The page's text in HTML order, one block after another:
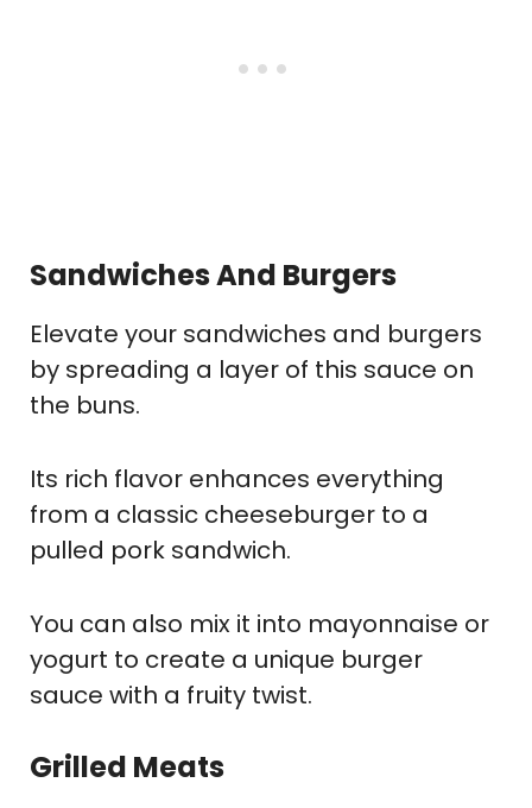
Sandwiches And Burgers
Elevate your sandwiches and burgers
by spreading a layer of this sauce on
the buns.
Its rich flavor enhances everything
from a classic cheeseburger to a
pulled pork sandwich.
You can also mix it into mayonnaise or
yogurt to create a unique burger
sauce with a fruity twist.
Grilled Meats